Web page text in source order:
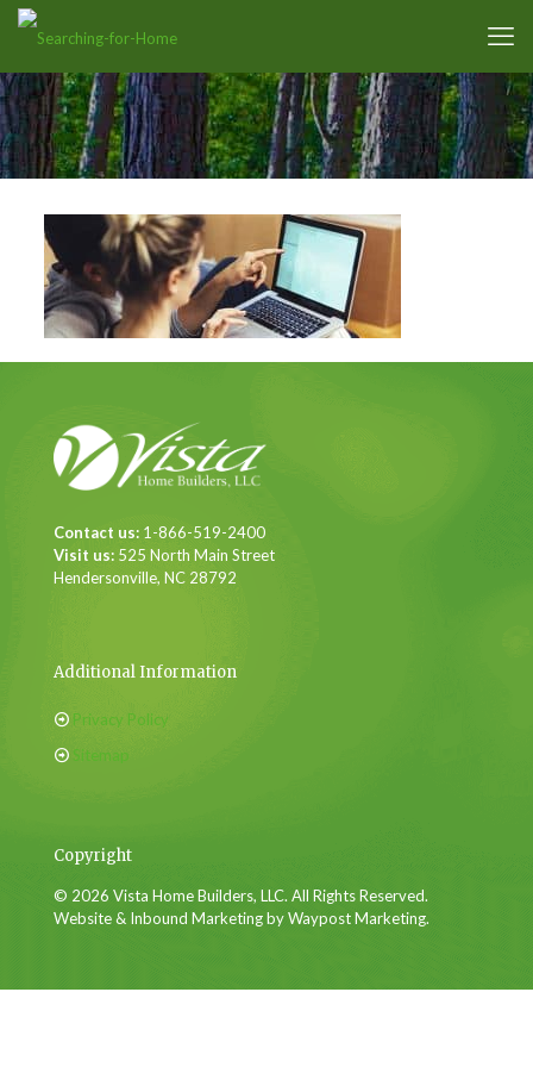
Contact us: 1-866-519-2400
Visit us: 525 North Main Street
Hendersonville, NC 28792
Additional Information
Privacy Policy
Sitemap
Copyright
© 2026 Vista Home Builders, LLC. All Rights Reserved.
Website & Inbound Marketing by Waypost Marketing.